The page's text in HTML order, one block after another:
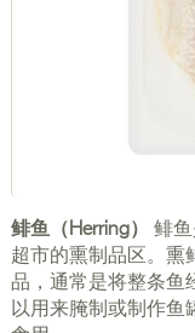
鲱鱼（Herring）
鲱
超市的熏制品区。熏
品，通常是将整条鱼
以用来腌制或制作鱼